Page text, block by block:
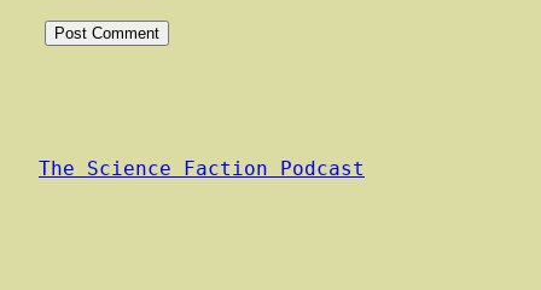
The Science Faction Podcast